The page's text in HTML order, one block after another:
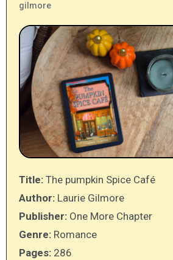
gilmore
Title: The pumpkin Spice Café
Author: Laurie Gilmore
Publisher: One More Chapter
Genre:Romance
Pages: 286